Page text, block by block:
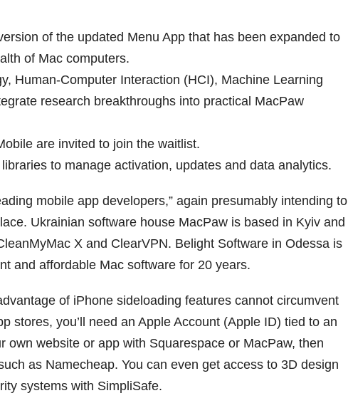
of the updated Menu App that has been expanded to
of Mac computers.
Human-Computer Interaction (HCI), Machine Learning
research breakthroughs into practical MacPaw
are invited to join the waitlist.
to manage activation, updates and data analytics.
mobile app developers,” again presumably intending to
Ukrainian software house MacPaw is based in Kyiv and
X and ClearVPN. Belight Software in Odessa is
and affordable Mac software for 20 years.
of iPhone sideloading features cannot circumvent
stores, you’ll need an Apple Account (Apple ID) tied to an
own website or app with Squarespace or MacPaw, then
as Namecheap. You can even get access to 3D design
systems with SimpliSafe.